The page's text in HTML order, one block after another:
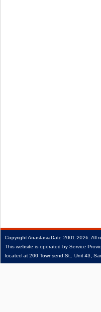
CopyrightAnastasiaDate 2001‑2026. All
This website is operated by Service
located at 200 Townsend St., Unit 43,